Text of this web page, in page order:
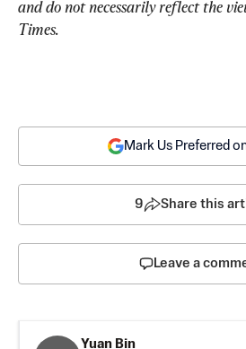
and do not necessarily reflect the
Times.
Mark Us Preferred
9 Share this
Leave a
Yuan Bin